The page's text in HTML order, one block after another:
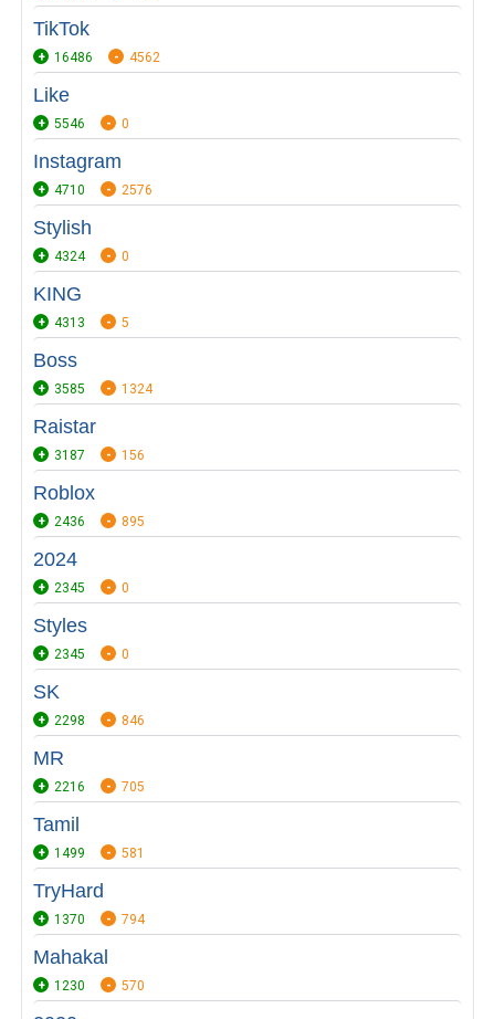
TikTok
16486 4562
Like
5546 0
Instagram
4710 2576
Stylish
4324 0
KING
4313 5
Boss
3585 1324
Raistar
3187 156
Roblox
2436 895
2024
2345 0
Styles
2345 0
SK
2298 846
MR
2216 705
Tamil
1499 581
TryHard
1370 794
Mahakal
1230 570